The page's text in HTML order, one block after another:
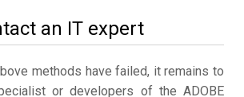
an IT expert
methods have failed, it remains to
or developers of the ADOBE